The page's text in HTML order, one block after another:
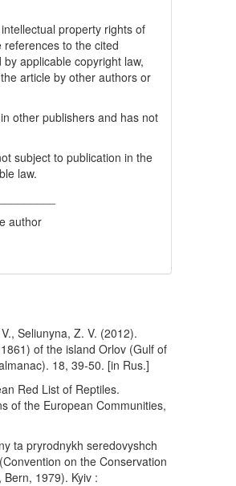
property rights of
to the cited
applicable copyright law,
article by other authors or
other publishers and has not
subject to publication in the
law.
author
Seliunyna, Z. V. (2012).
of the island Orlov (Gulf of
18, 39-50. [in Rus.]
Red List of Reptiles.
of the European Communities,
ta pryrodnykh seredovyshch
on the Conservation
1979). Kyiv :